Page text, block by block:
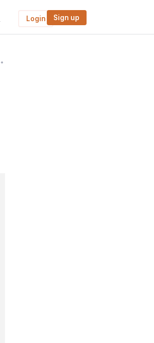
Login Sign up